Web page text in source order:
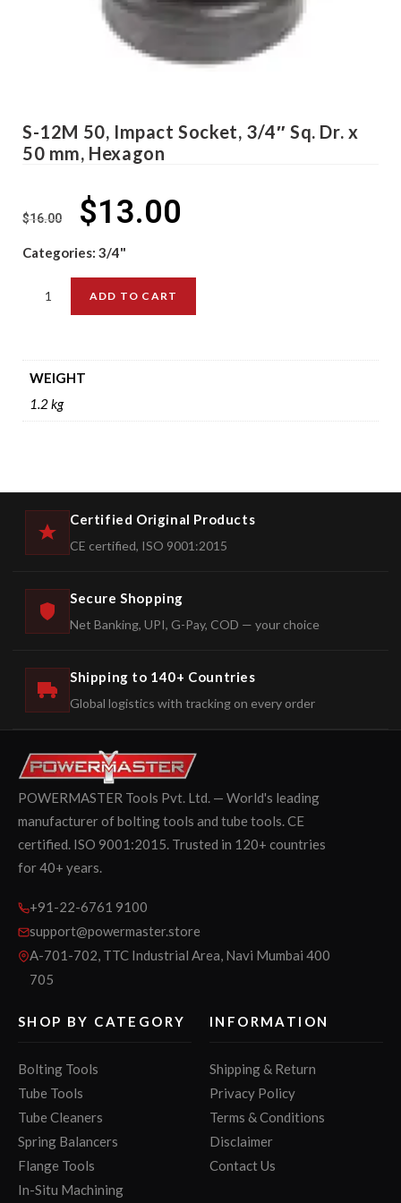
S-12M 50, Impact Socket, 3/4″ Sq. Dr. x
50 mm, Hexagon
$16.00 $13.00
Categories: 3/4"
ADD TO CART
WEIGHT
1.2 kg
Certified Original Products
CE certified, ISO 9001:2015
Secure Shopping
Net Banking, UPI, G-Pay, COD — your choice
Shipping to 140+ Countries
Global logistics with tracking on every order
POWERMASTER Tools Pvt. Ltd. — World's leading
manufacturer of bolting tools and tube tools. CE
certified. ISO 9001:2015. Trusted in 120+ countries
for 40+ years.
+91-22-6761 9100
support@powermaster.store
A-701-702, TTC Industrial Area, Navi Mumbai 400
705
SHOP BY CATEGORY
Bolting Tools
Tube Tools
Tube Cleaners
Spring Balancers
Flange Tools
In-Situ Machining
INFORMATION
Shipping & Return
Privacy Policy
Terms & Conditions
Disclaimer
Contact Us